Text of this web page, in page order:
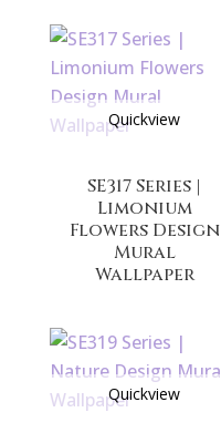
Quickview
SE317 Series |
Limonium
Flowers Design
Mural
Wallpaper
Quickview